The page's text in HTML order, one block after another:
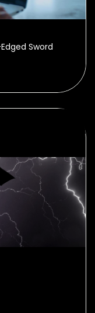
Sword